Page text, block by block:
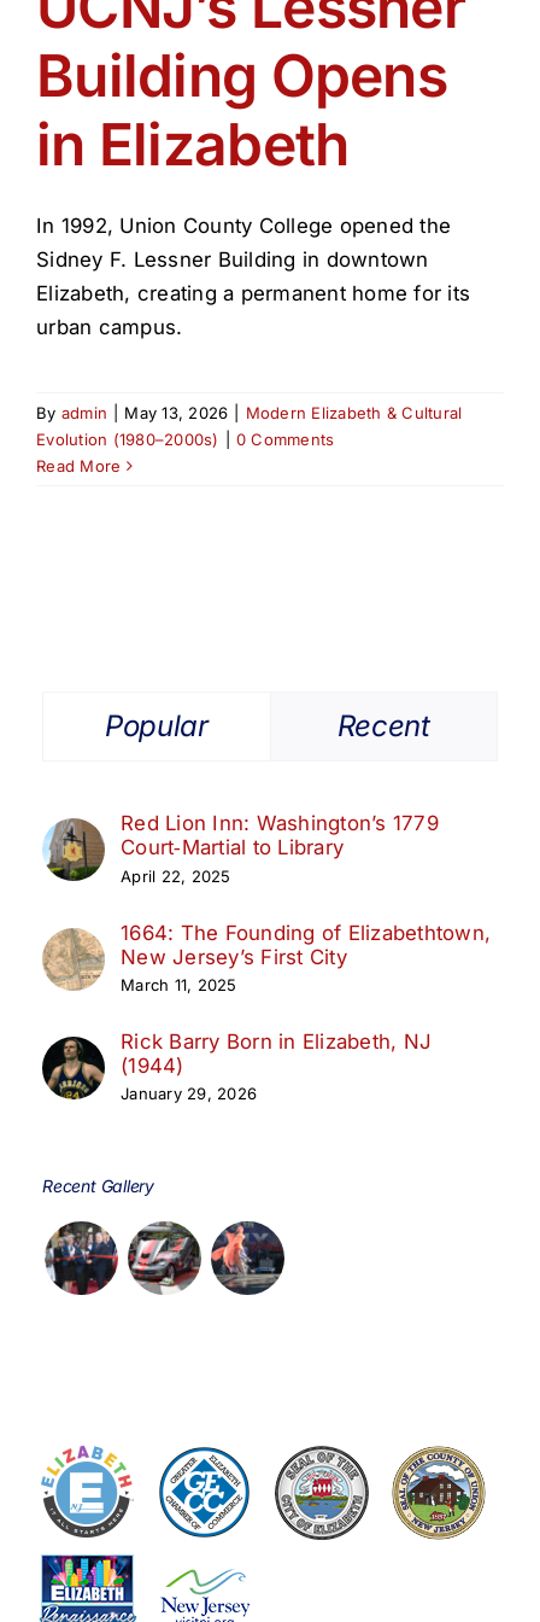
Get Involved
Media
Search
Building Opens
in Elizabeth
In 1992, Union County College opened the
Sidney F. Lessner Building in downtown
Elizabeth, creating a permanent home for its
urban campus.
By admin May 13, 2026
Modern Elizabeth & Cultural
Evolution (1980–2000s)
0 Comments
Read More
Popular Recent
Red Lion Inn: Washington’s 1779
Court‑Martial to Library
April 22, 2025
1664: The Founding of Elizabethtown,
New Jersey’s First City
March 11, 2025
Rick Barry Born in Elizabeth, NJ
(1944)
January 29, 2026
Recent Gallery